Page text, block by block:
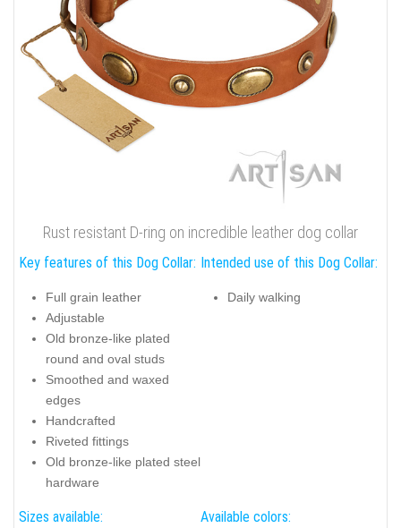
Rust resistant D-ring on incredible leather dog collar
Key features of this Dog Collar:
Full grain leather
Adjustable
Old bronze-like plated
round and oval studs
Smoothed and waxed
edges
Handcrafted
Riveted fittings
Old bronze-like plated steel
hardware
Intended use of this Dog Collar:
Daily walking
Sizes available: Available colors: